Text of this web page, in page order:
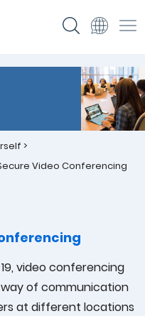
>
Video Conferencing
video conferencing
of communication
at different locations